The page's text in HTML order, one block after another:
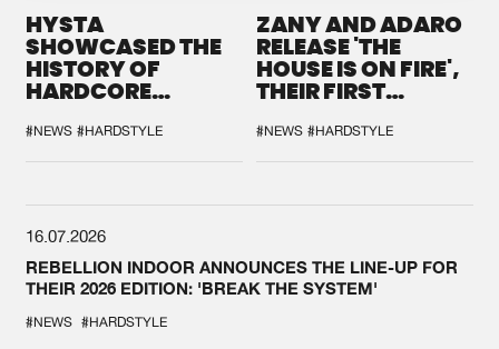
HYSTA
SHOWCASED THE
HISTORY OF
HARDCORE
SPOTLIGHT AT
DEFQON.1
#NEWS #HARDSTYLE
ZANY AND ADARO
RELEASE 'THE
HOUSE IS ON FIRE',
THEIR FIRST
#NEWS #HARDSTYLE
16.07.2026
REBELLION INDOOR ANNOUNCES THE LINE-UP FOR
THEIR 2026 EDITION: 'BREAK THE SYSTEM'
#NEWS #HARDSTYLE